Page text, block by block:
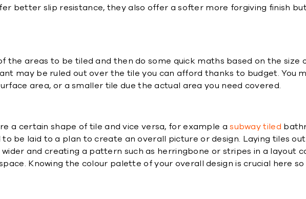
better slip resistance, they also offer a softer more forgiving finish
the areas to be tiled and then do some quick maths based on the size
may be ruled out over the tile you can afford thanks to budget. You
area, or a smaller tile due the actual area you need covered.
a certain shape of tile and vice versa, for example asubway tiled
be laid to a plan to create an overall picture or design. Laying tiles
and creating a pattern such as herringbone or stripes in a layout
Knowing the colour palette of your overall design is crucial here